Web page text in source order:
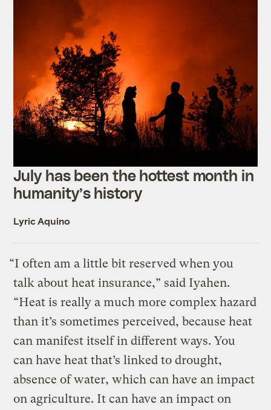
July has been the hottest month in
humanity’s history
Lyric Aquino
“I often am a little bit reserved when you
talk about heat insurance,” said Iyahen.
“Heat is really a much more complex hazard
than it’s sometimes perceived, because heat
can manifest itself in different ways. You
can have heat that’s linked to drought,
absence of water, which can have an impact
on agriculture. It can have an impact on